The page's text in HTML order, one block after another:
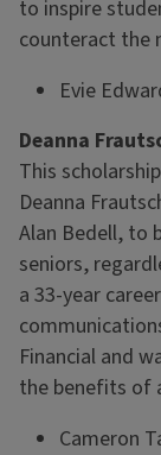
to inspire
counteract the
Evie
Deanna
This
Deanna
Alan Bedell, to
seniors,
a 33-year
Financial and
the benefits of
Cameron